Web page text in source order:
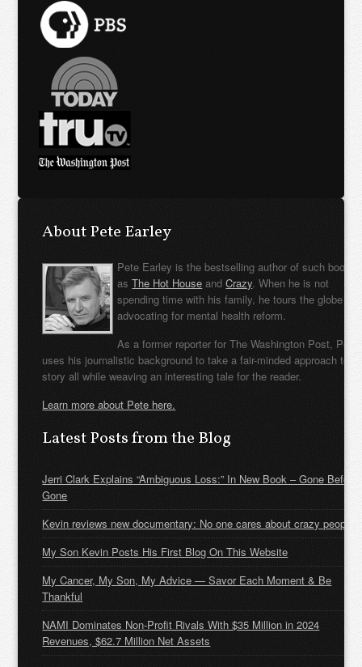
About Pete Earley
Pete Earley is the bestselling author of such books
asThe Hot House andCrazy. When he is not
spending time with his family, he tours the globe
advocating for mental health reform.
As a former reporter for The Washington Post, Pete
uses his journalistic background to take a fair-minded approach to
story all while weaving an interesting tale for the reader.
Learn more about Pete here.
Latest Posts from the Blog
Jerri Clark Explains “Ambiguous Loss:” In New Book – Gone Before
Gone
Kevin reviews new documentary: No one cares about crazy people
My Son Kevin Posts His First Blog On This Website
My Cancer, My Son, My Advice — Savor Each Moment & Be
Thankful
NAMI Dominates Non-Profit Rivals With $35 Million in 2024
Revenues, $62.7 Million Net Assets